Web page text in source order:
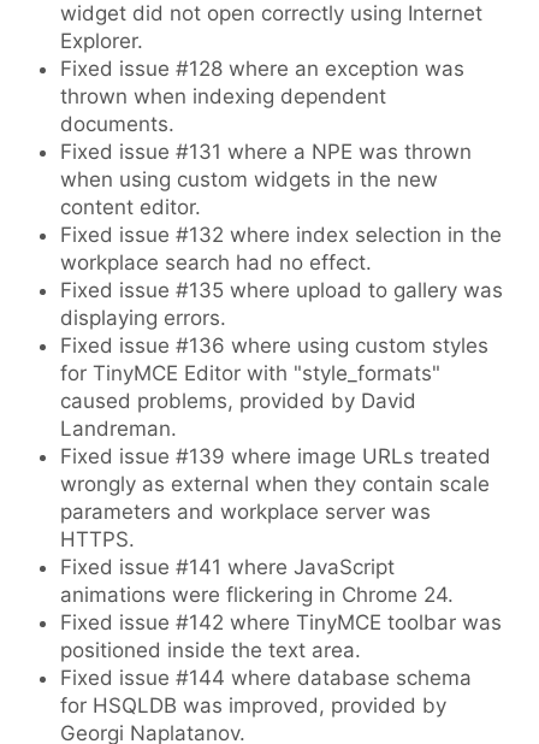
widget did not open correctly using Internet
Explorer.
Fixed issue #128 where an exception was
thrown when indexing dependent
documents.
Fixed issue #131 where a NPE was thrown
when using custom widgets in the new
content editor.
Fixed issue #132 where index selection in the
workplace search had no effect.
Fixed issue #135 where upload to gallery was
displaying errors.
Fixed issue #136 where using custom styles
for TinyMCE Editor with "style_formats"
caused problems, provided by David
Landreman.
Fixed issue #139 where image URLs treated
wrongly as external when they contain scale
parameters and workplace server was
HTTPS.
Fixed issue #141 where JavaScript
animations were flickering in Chrome 24.
Fixed issue #142 where TinyMCE toolbar was
positioned inside the text area.
Fixed issue #144 where database schema
for HSQLDB was improved, provided by
Georgi Naplatanov.